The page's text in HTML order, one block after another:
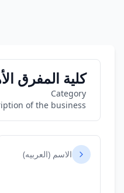
كلية المفرق
Category
of the business...
الاسم (العربيه)